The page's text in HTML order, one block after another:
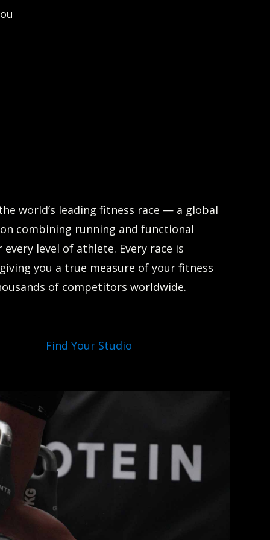
the world’s leading fitness race — a global
combining running and functional
level of athlete. Every race is
you a true measure of your fitness
of competitors worldwide.
Find Your Studio